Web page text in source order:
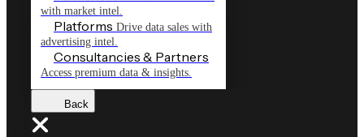
with market intel.
Platforms Drive data sales with
advertising intel.
Consultancies & Partners
Access premium data & insights.
Back